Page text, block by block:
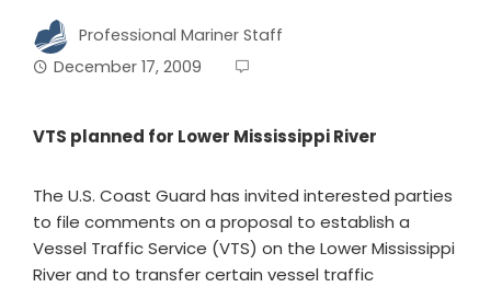
Professional Mariner Staff
December 17, 2009
VTS planned for Lower Mississippi River
The U.S. Coast Guard has invited interested parties
to file comments on a proposal to establish a
Vessel Traffic Service (VTS) on the Lower Mississippi
River and to transfer certain vessel traffic